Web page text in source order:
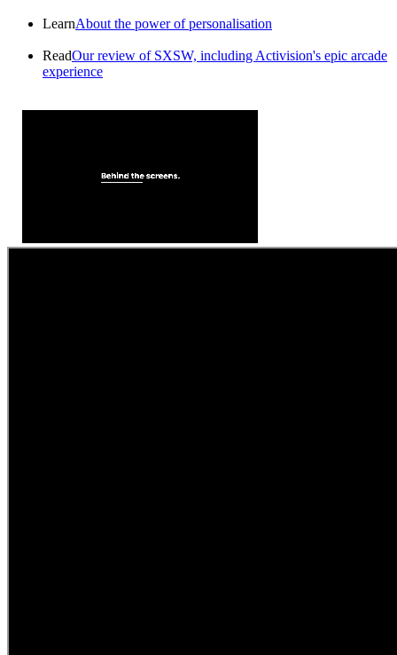
LearnAbout the power of personalisation
ReadOur review of SXSW, including Activision's epic arcade
experience